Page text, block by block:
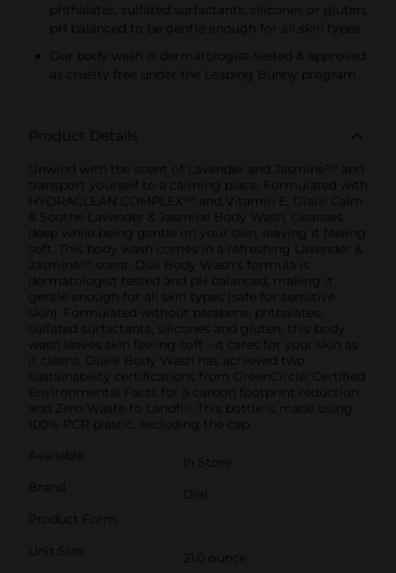
phthalates, sulfated surfactants, silicones or gluten;
pH balanced to be gentle enough for all skin types
Our body wash is dermatologist-tested & approved
as cruelty free under the Leaping Bunny program
Product Details
Unwind with the scent of Lavender and Jasmine™ and
transport yourself to a calming place. Formulated with
HYDRACLEAN COMPLEX™ and Vitamin E, Dial® Calm
& Soothe Lavender & Jasmine Body Wash, cleanses
deep while being gentle on your skin, leaving it feeling
soft. This body wash comes in a refreshing Lavender &
Jasmine™ scent. Dial Body Wash's formula is
dermatologist tested and pH balanced, making it
gentle enough for all skin types (safe for sensitive
skin). Formulated without parabens, phthalates,
sulfated surfactants, silicones and gluten, this body
wash leaves skin feeling soft - it cares for your skin as
it cleans. Dial® Body Wash has achieved two
sustainability certifications from GreenCircle: Certified
Environmental Facts for a carbon footprint reduction
and Zero Waste to Landfill. This bottle is made using
100% PCR plastic, excluding the cap.
Available
In Store
Brand
Dial
Product Form
Unit Size
21.0 ounce